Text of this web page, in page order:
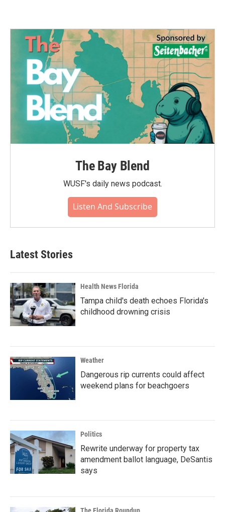
The Bay Blend
WUSF's daily news podcast.
Listen And Subscribe
Latest Stories
Health News Florida
Tampa child's death echoes Florida's
childhood drowning crisis
Weather
Dangerous rip currents could affect
weekend plans for beachgoers
Politics
Rewrite underway for property tax
amendment ballot language, DeSantis
says